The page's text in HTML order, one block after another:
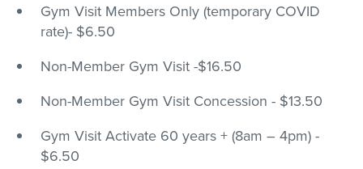
Gym Visit Members Only (temporary COVID
rate)- $6.50
Non-Member Gym Visit -$16.50
Non-Member Gym Visit Concession - $13.50
Gym Visit Activate 60 years + (8am – 4pm) -
$6.50